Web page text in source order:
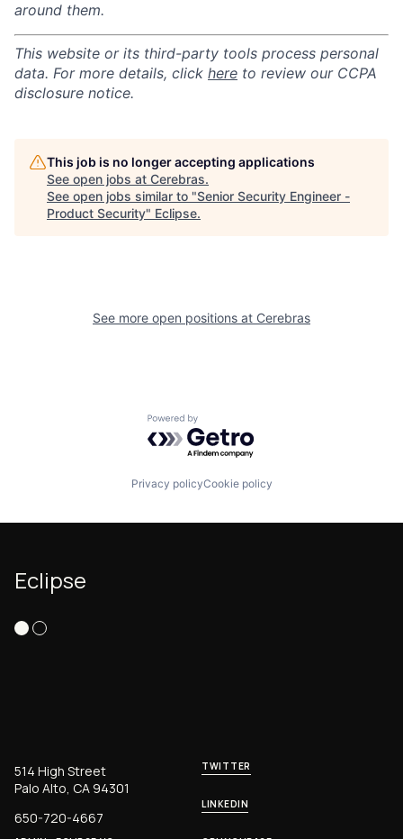
around them.
This website or its third-party tools process personal
data. For more details, click here to review our CCPA
disclosure notice.
This job is no longer accepting applications
See open jobs at Cerebras.
See open jobs similar to "Senior Security Engineer -
Product Security" Eclipse.
See more open positions at Cerebras
Powered by Getro.com
Privacy policyCookie policy
Eclipse
514 High Street
Palo Alto, CA 94301
650-720-4667
TWITTER
LINKEDIN